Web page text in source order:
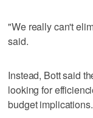
"We really can't
said.
Instead, Bott said
looking for
budget implications.